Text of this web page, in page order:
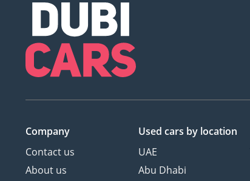
Company
Contact us
About us
Used cars by location
UAE
Abu Dhabi